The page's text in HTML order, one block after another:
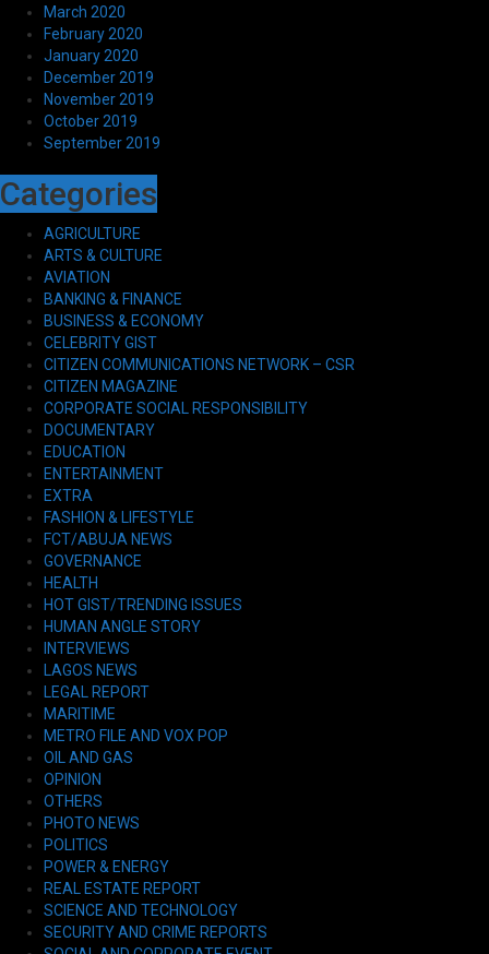
March 2020
February 2020
January 2020
December 2019
November 2019
October 2019
September 2019
Categories
AGRICULTURE
ARTS & CULTURE
AVIATION
BANKING & FINANCE
BUSINESS & ECONOMY
CELEBRITY GIST
CITIZEN COMMUNICATIONS NETWORK – CSR
CITIZEN MAGAZINE
CORPORATE SOCIAL RESPONSIBILITY
DOCUMENTARY
EDUCATION
ENTERTAINMENT
EXTRA
FASHION & LIFESTYLE
FCT/ABUJA NEWS
GOVERNANCE
HEALTH
HOT GIST/TRENDING ISSUES
HUMAN ANGLE STORY
INTERVIEWS
LAGOS NEWS
LEGAL REPORT
MARITIME
METRO FILE AND VOX POP
OIL AND GAS
OPINION
OTHERS
PHOTO NEWS
POLITICS
POWER & ENERGY
REAL ESTATE REPORT
SCIENCE AND TECHNOLOGY
SECURITY AND CRIME REPORTS